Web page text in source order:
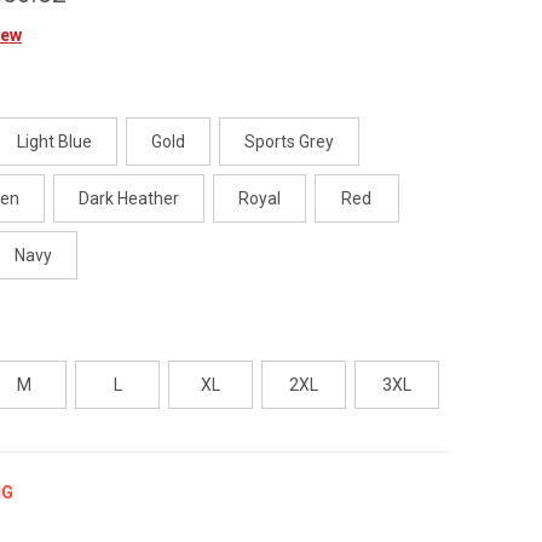
Light Blue Gold Sports Grey
Dark Heather Royal Red
Navy
M L XL 2XL 3XL